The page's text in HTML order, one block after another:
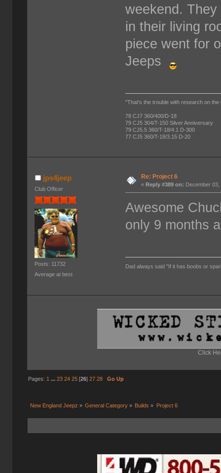
weekend.
in their living
piece went for
Jeeps
"That's the trouble with research on
78 CJ7 360/400/D-18
79 CJ5 304/T-150 Silver Anniversary
79 CJ5.5 360/T-18/4.1 D-300
77 CJ5 360/T-18/3.15 D-20
jps4jeep
Club Officer
Posts: 11732
Average at best
Re: Project 6
« Reply #389 on: December
Awesome
only 9 months
Dad always said "If it has boobs or
Click
Pages: 1 ... 23 24 25[26] 27 28 Go Up
New England Jeepz » General Category » Builds » Project 6